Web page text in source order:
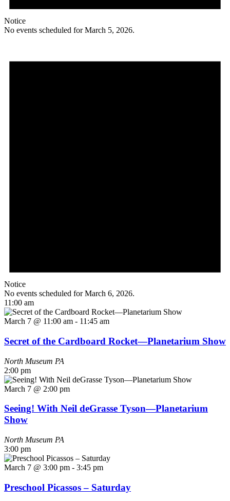
Notice
No events scheduled for March 5, 2026.
Notice
No events scheduled for March 6, 2026.
11:00 am
March 7 @ 11:00 am - 11:45 am
Secret of the Cardboard Rocket—Planetarium Show
North Museum PA
2:00 pm
March 7 @ 2:00 pm
Seeing! With Neil deGrasse Tyson—Planetarium
Show
North Museum PA
3:00 pm
March 7 @ 3:00 pm - 3:45 pm
Preschool Picassos – Saturday